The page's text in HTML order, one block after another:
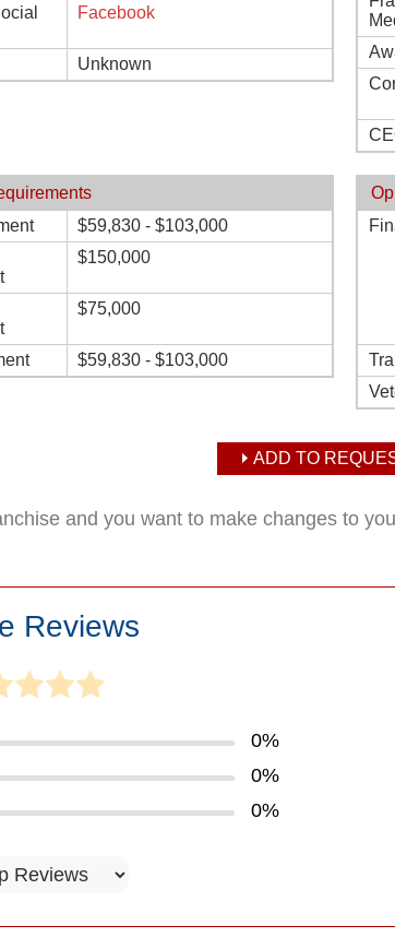
Facebook
Unknown
$59,830 - $103,000
$150,000
$75,000
$59,830 - $103,000
ADD TO
and you want to make changes to
Reviews
0%
0%
0%